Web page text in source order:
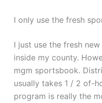
I only use the fresh
I just use the fresh
inside my county.
mgm sportsbook.
usually takes 1 / 2 of-
program is really the